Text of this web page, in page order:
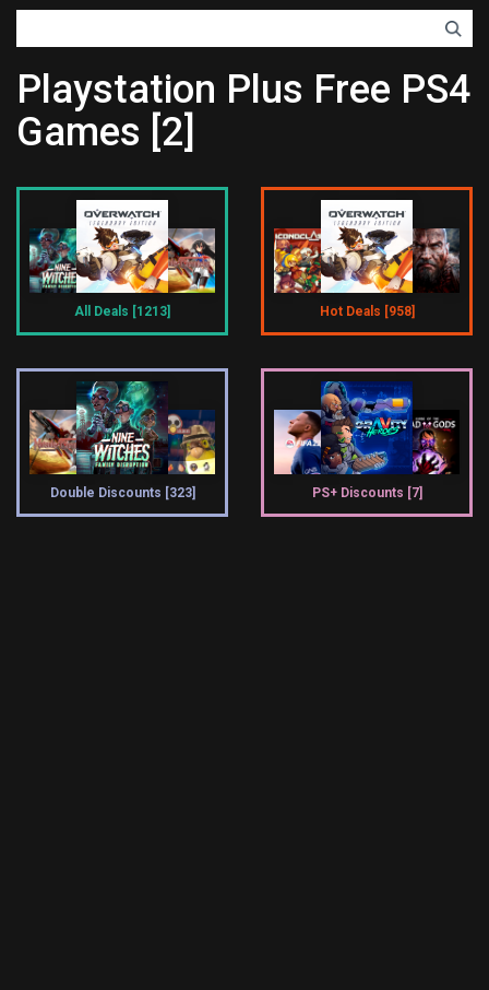
Playstation Plus Free PS4
Games [2]
All Deals [1213] Hot Deals [958]
Double Discounts [323] PS+ Discounts [7]